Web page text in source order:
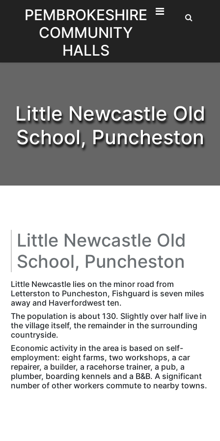
PEMBROKESHIRE
COMMUNITY
HALLS
Little Newcastle Old
School, Puncheston
Little Newcastle Old
School, Puncheston
Little Newcastle lies on the minor road from
Letterston to Puncheston, Fishguard is seven miles
away and Haverfordwest ten.
The population is about 130. Slightly over half live in
the village itself, the remainder in the surrounding
countryside.
Economic activity in the area is based on self-
employment: eight farms, two workshops, a car
repairer, a builder, a racehorse trainer, a pub, a
plumber, boarding kennels and a B&B. A significant
number of other workers commute to nearby towns.